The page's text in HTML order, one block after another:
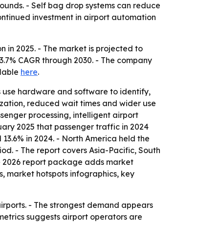
- Self bag drop systems can reduce
investment in airport automation
in 2025. - The market is projected to
CAGR through 2030. - The company
here.
hardware and software to identify,
reduced wait times and wider use
processing, intelligent airport
2025 that passenger traffic in 2024
in 2024. - North America held the
- The report covers Asia-Pacific, South
2026 report package adds market
market hotspots infographics, key
- The strongest demand appears
suggests airport operators are